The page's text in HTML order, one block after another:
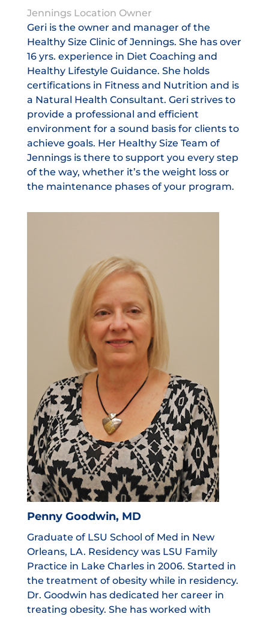
Jennings Location Owner
Geri is the owner and manager of the
Healthy Size Clinic of Jennings. She has over
16 yrs. experience in Diet Coaching and
Healthy Lifestyle Guidance. She holds
certifications in Fitness and Nutrition and is
a Natural Health Consultant. Geri strives to
provide a professional and efficient
environment for a sound basis for clients to
achieve goals. Her Healthy Size Team of
Jennings is there to support you every step
of the way, whether it’s the weight loss or
the maintenance phases of your program.
Penny Goodwin, MD
Graduate of LSU School of Med in New
Orleans, LA. Residency was LSU Family
Practice in Lake Charles in 2006. Started in
the treatment of obesity while in residency.
Dr. Goodwin has dedicated her career in
treating obesity. She has worked with